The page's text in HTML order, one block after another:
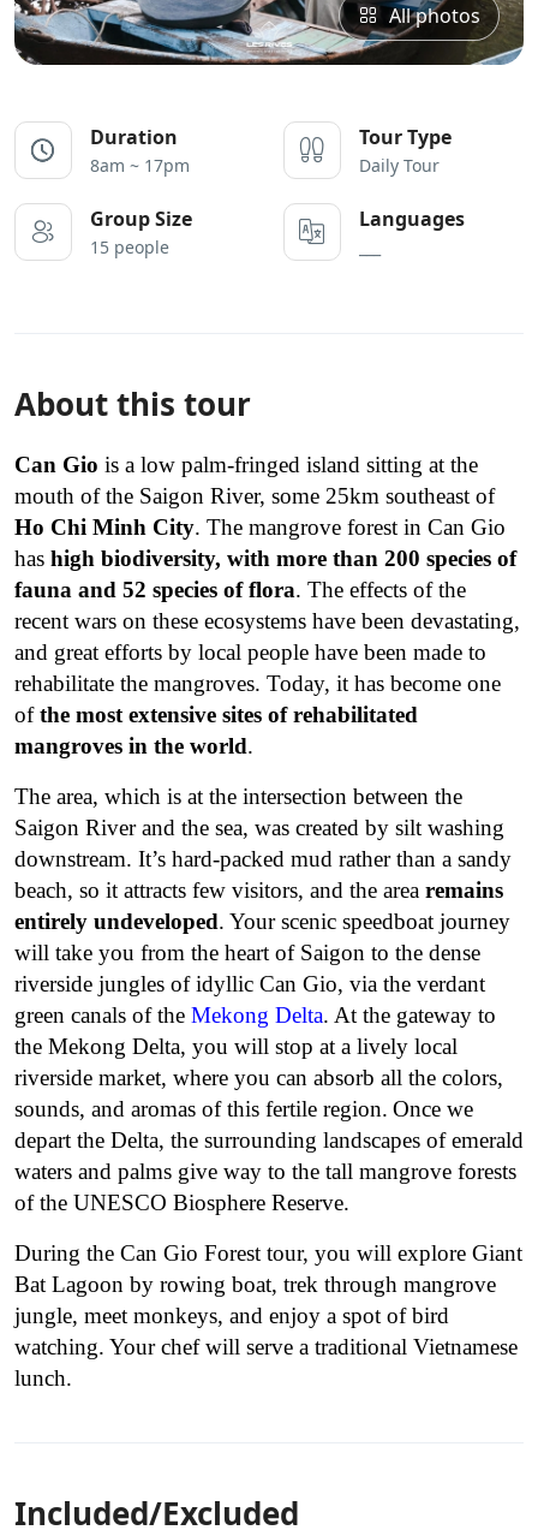
All photos
Duration
8am ~ 17pm
Tour Type
Daily Tour
Group Size
15 people
Languages
About this tour
Can Gio is a low palm-fringed island sitting at the
mouth of the Saigon River, some 25km southeast of
Ho Chi Minh City. The mangrove forest in Can Gio
has high biodiversity, with more than 200 species of
fauna and 52 species of flora. The effects of the
recent wars on these ecosystems have been devastating,
and great efforts by local people have been made to
rehabilitate the mangroves. Today, it has become one
ofthe most extensive sites of rehabilitated
mangroves in the world.
The area, which is at the intersection between the
Saigon River and the sea, was created by silt washing
downstream. It’s hard-packed mud rather than a sandy
beach, so it attracts few visitors, and the area remains
entirely undeveloped. Your scenic speedboat journey
will take you from the heart of Saigon to the dense
riverside jungles of idyllic Can Gio, via the verdant
green canals of the Mekong Delta. At the gateway to
the Mekong Delta, you will stop at a lively local
riverside market, where you can absorb all the colors,
sounds, and aromas of this fertile region. Once we
depart the Delta, the surrounding landscapes of emerald
waters and palms give way to the tall mangrove forests
of the UNESCO Biosphere Reserve.
During the Can Gio Forest tour, you will explore Giant
Bat Lagoon by rowing boat, trek through mangrove
jungle, meet monkeys, and enjoy a spot of bird
watching. Your chef will serve a traditional Vietnamese
lunch.
Included/Excluded